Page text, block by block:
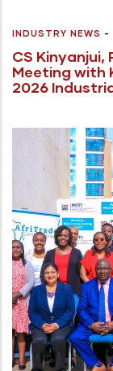
INDUSTRY NEWS -
CS Kinyanjui,
Meeting with
2026